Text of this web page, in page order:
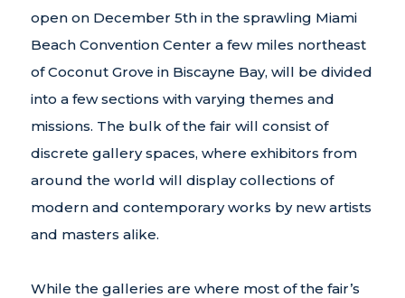
open on December 5th in the sprawling Miami
Beach Convention Center a few miles northeast
of Coconut Grove in Biscayne Bay, will be divided
into a few sections with varying themes and
missions. The bulk of the fair will consist of
discrete gallery spaces, where exhibitors from
around the world will display collections of
modern and contemporary works by new artists
and masters alike.
While the galleries are where most of the fair’s